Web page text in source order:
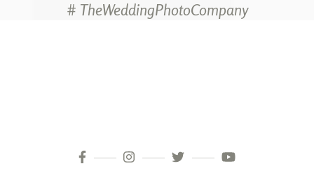
# TheWeddingPhotoCompany